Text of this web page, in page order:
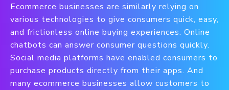
Ecommerce businesses are similarly relying on
various technologies to give consumers quick, easy,
and frictionless online buying experiences. Online
chatbots can answer consumer questions quickly.
Social media platforms have enabled consumers to
purchase products directly from their apps. And
many ecommerce businesses allow customers to